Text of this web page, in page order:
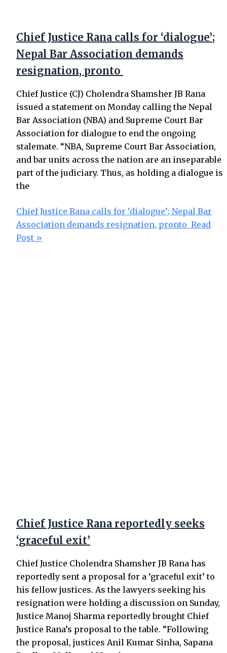
Chief Justice Rana calls for ‘dialogue’;
Nepal Bar Association demands
resignation, pronto
Chief Justice (CJ) Cholendra Shamsher JB Rana
issued a statement on Monday calling the Nepal
Bar Association (NBA) and Supreme Court Bar
Association for dialogue to end the ongoing
stalemate. “NBA, Supreme Court Bar Association,
and bar units across the nation are an inseparable
part of the judiciary. Thus, as holding a dialogue is
the
Chief Justice Rana calls for ‘dialogue’; Nepal Bar
Association demands resignation, pronto Read
Post »
Chief Justice Rana reportedly seeks
‘graceful exit’
Chief Justice Cholendra Shamsher JB Rana has
reportedly sent a proposal for a ‘graceful exit’ to
his fellow justices. As the lawyers seeking his
resignation were holding a discussion on Sunday,
Justice Manoj Sharma reportedly brought Chief
Justice Rana’s proposal to the table. “Following
the proposal, justices Anil Kumar Sinha, Sapana